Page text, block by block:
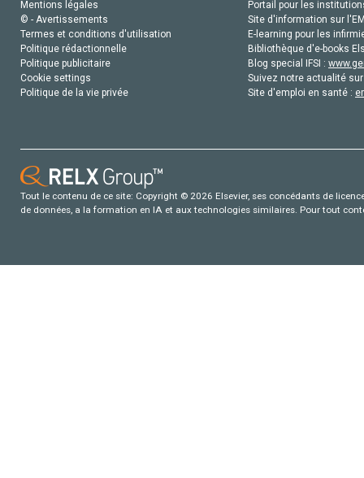
Mentions légales
© - Avertissements
Termes et conditions d'utilisation
Politique rédactionnelle
Politique publicitaire
Cookie settings
Politique de la vie privée
Portail pour les
Site d'information sur
E-learning pour les
Bibliothèque d'e-books
Blog special IFSI :
Suivez notre actualité
Site d'emploi en santé :
Tout le contenu de ce site: Copyright © 2026 Elsevier, ses concédants de
de données, a la formation en IA et aux technologies similaires. Pour tout